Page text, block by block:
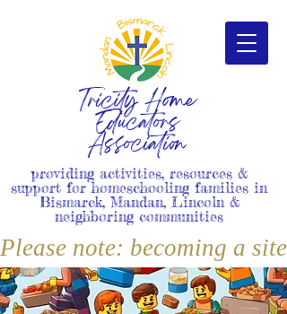
Tricity Home
Educators
Association
providing activities, resources &
support for homeschooling families in
Bismarck, Mandan, Lincoln &
neighboring communities
Please note: becoming a